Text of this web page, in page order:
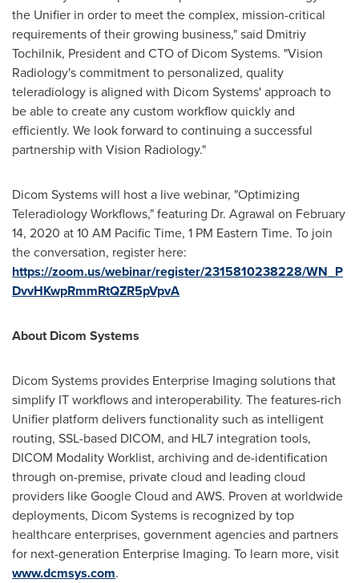
the Unifier in order to meet the complex, mission-critical
requirements of their growing business," said Dmitriy
Tochilnik, President and CTO of Dicom Systems. "Vision
Radiology's commitment to personalized, quality
teleradiology is aligned with Dicom Systems' approach to
be able to create any custom workflow quickly and
efficiently. We look forward to continuing a successful
partnership with Vision Radiology."
Dicom Systems will host a live webinar, "Optimizing
Teleradiology Workflows," featuring Dr. Agrawal on February
14, 2020 at10 AM Pacific Time, 1 PM Eastern Time. To join
the conversation, register here:
https://zoom.us/webinar/register/2315810238228/WN_P
DvvHKwpRmmRtQZR5pVpvA
About Dicom Systems
Dicom Systems provides Enterprise Imaging solutions that
simplify IT workflows and interoperability. The features-rich
Unifier platform delivers functionality such as intelligent
routing, SSL-based DICOM, and HL7 integration tools,
DICOM Modality Worklist, archiving and de-identification
through on-premise, private cloud and leading cloud
providers like Google Cloud and AWS. Proven at worldwide
deployments, Dicom Systems is recognized by top
healthcare enterprises, government agencies and partners
for next-generation Enterprise Imaging. To learn more, visit
www.dcmsys.com.